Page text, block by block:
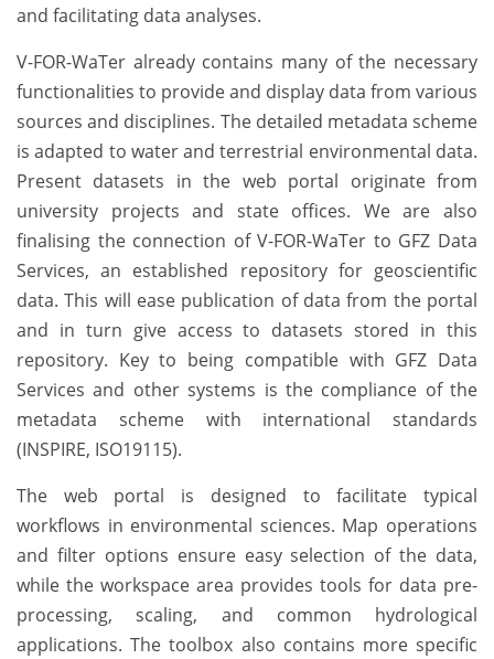
and facilitating data analyses.
V-FOR-WaTer already contains many of the necessary
functionalities to provide and display data from various
sources and disciplines. The detailed metadata scheme
is adapted to water and terrestrial environmental data.
Present datasets in the web portal originate from
university projects and state offices. We are also
finalising the connection of V-FOR-WaTer to GFZ Data
Services, an established repository for geoscientific
data. This will ease publication of data from the portal
and in turn give access to datasets stored in this
repository. Key to being compatible with GFZ Data
Services and other systems is the compliance of the
metadata scheme with international standards
(INSPIRE, ISO19115).
The web portal is designed to facilitate typical
workflows in environmental sciences. Map operations
and filter options ensure easy selection of the data,
while the workspace area provides tools for data pre-
processing, scaling, and common hydrological
applications. The toolbox also contains more specific